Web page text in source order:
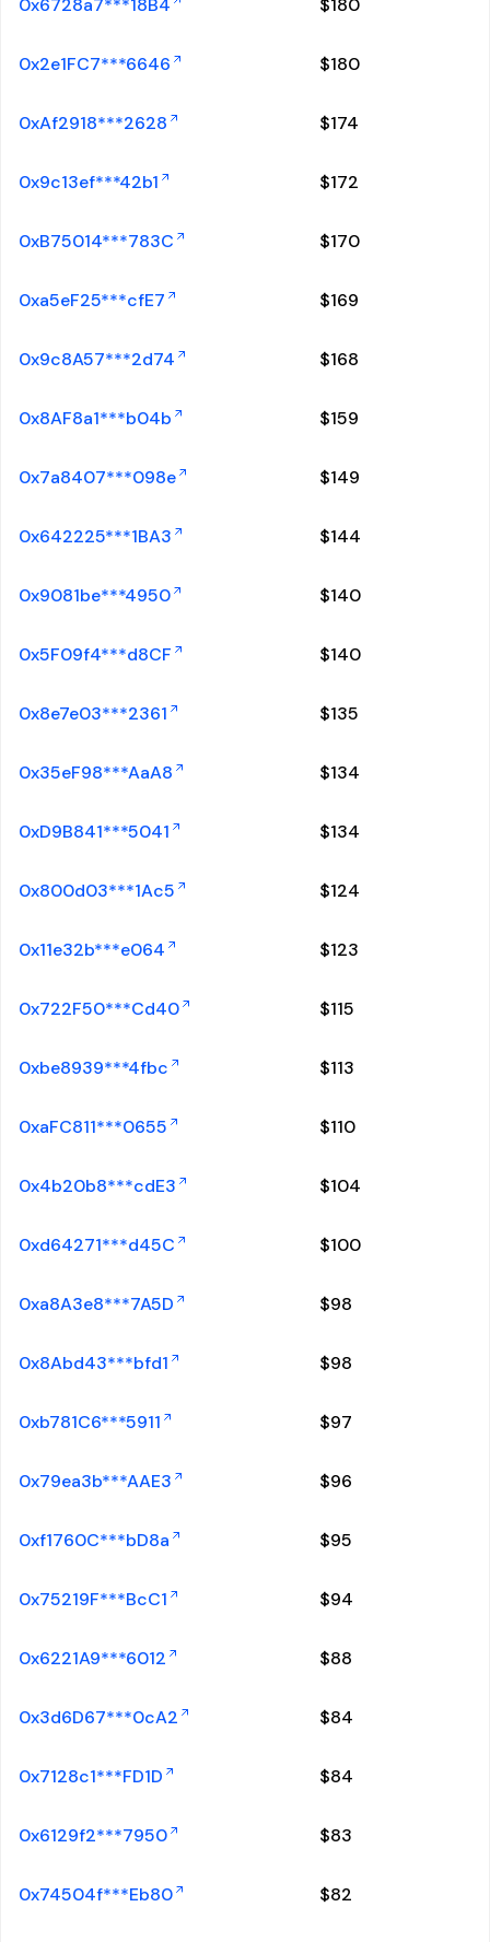
0x6728a7***18B4 $180
0x2e1FC7***6646 $180
0xAf2918***2628 $174
0x9c13ef***42b1 $172
0xB75014***783C $170
0xa5eF25***cfE7 $169
0x9c8A57***2d74 $168
0x8AF8a1***b04b $159
0x7a8407***098e $149
0x642225***1BA3 $144
0x9081be***4950 $140
0x5F09f4***d8CF $140
0x8e7e03***2361 $135
0x35eF98***AaA8 $134
0xD9B841***5041 $134
0x800d03***1Ac5 $124
0x11e32b***e064 $123
0x722F50***Cd40 $115
0xbe8939***4fbc $113
0xaFC811***0655 $110
0x4b20b8***cdE3 $104
0xd64271***d45C $100
0xa8A3e8***7A5D $98
0x8Abd43***bfd1 $98
0xb781C6***5911 $97
0x79ea3b***AAE3 $96
0xf1760C***bD8a $95
0x75219F***BcC1 $94
0x6221A9***6012 $88
0x3d6D67***0cA2 $84
0x7128c1***FD1D $84
0x6129f2***7950 $83
0x74504f***Eb80 $82